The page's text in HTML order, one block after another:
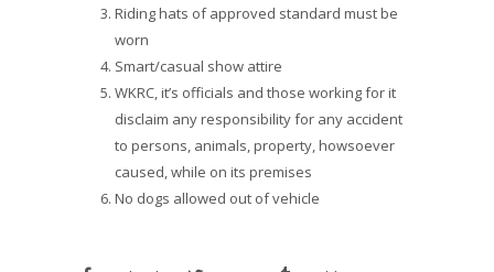
Riding hats of approved standard must be
worn
Smart/casual show attire
WKRC, it’s officials and those working for it
disclaim any responsibility for any accident
to persons, animals, property, howsoever
caused, while on its premises
No dogs allowed out of vehicle